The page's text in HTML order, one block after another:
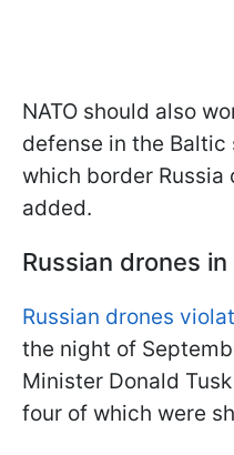
NATO should also
defense in the Baltic
which border Russia
added.
Russian drones in
Russian drones
the night of
Minister Donald
four of which were